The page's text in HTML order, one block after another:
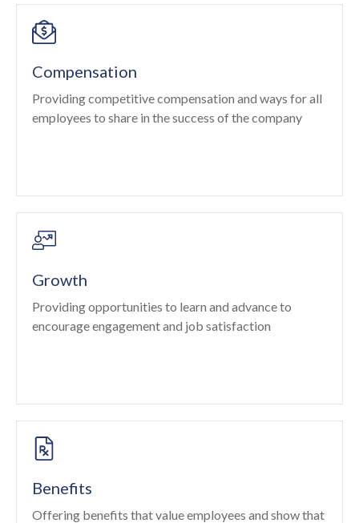
Compensation
Providing competitive compensation and ways for all
employees to share in the success of the company
Growth
Providing opportunities to learn and advance to
encourage engagement and job satisfaction
Benefits
Offering benefits that value employees and show that